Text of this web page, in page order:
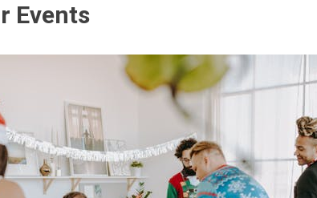
Events